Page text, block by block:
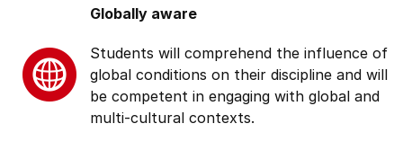
Globally aware
Students will comprehend the influence of
global conditions on their discipline and will
be competent in engaging with global and
multi-cultural contexts.